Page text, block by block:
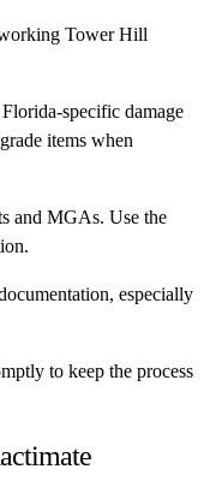
Tower Hill
specific damage
items when
and MGAs. Use the
especially
to keep the process